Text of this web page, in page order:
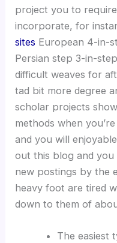
project you to
incorporate, for
sites European 4-in-
Persian step 3-in-
difficult weaves for
tad bit more degree
scholar projects
methods when
and you will
out this blog and
new postings by the
heavy foot are tired
down to them of
The easiest